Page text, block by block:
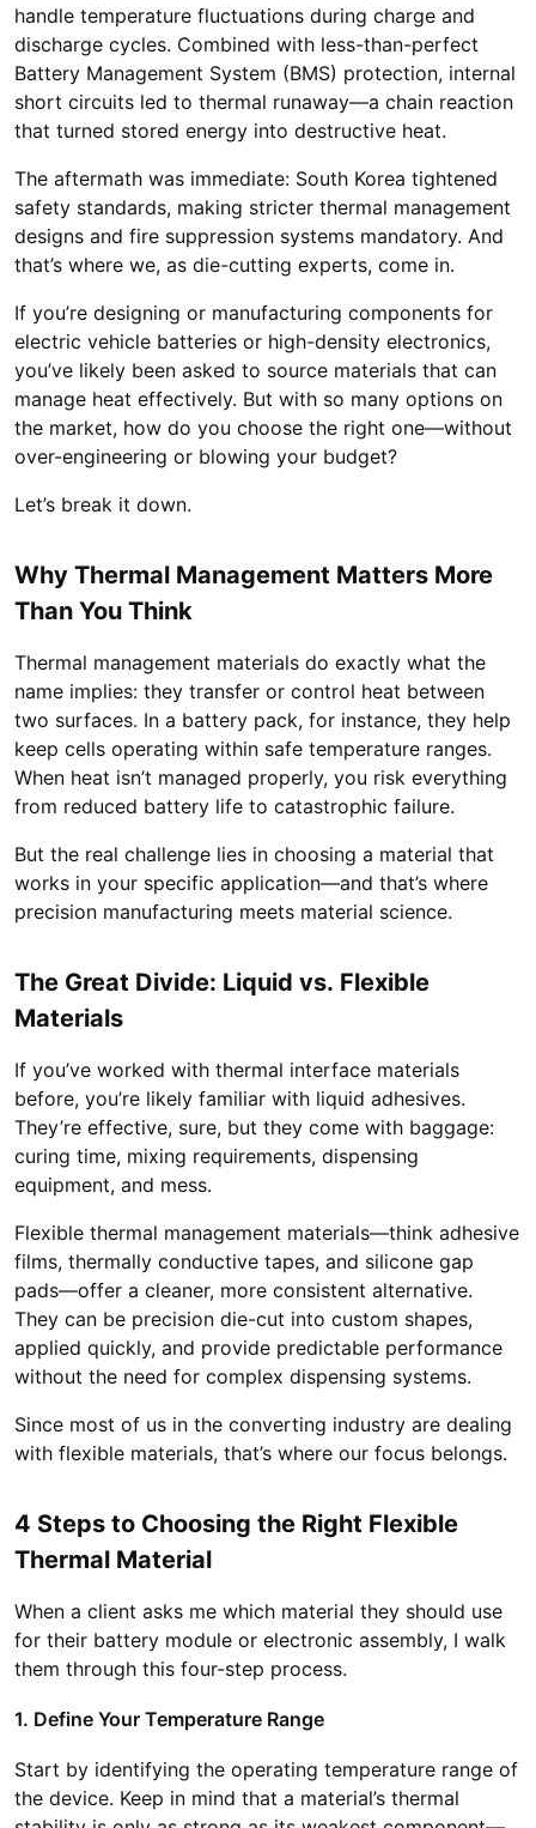
handle temperature fluctuations during charge and
discharge cycles. Combined with less-than-perfect
Battery Management System (BMS) protection, internal
short circuits led to thermal runaway—a chain reaction
that turned stored energy into destructive heat.
The aftermath was immediate: South Korea tightened
safety standards, making stricter thermal management
designs and fire suppression systems mandatory. And
that’s where we, as die-cutting experts, come in.
If you’re designing or manufacturing components for
electric vehicle batteries or high-density electronics,
you’ve likely been asked to source materials that can
manage heat effectively. But with so many options on
the market, how do you choose the right one—without
over-engineering or blowing your budget?
Let’s break it down.
Why Thermal Management Matters More
Than You Think
Thermal management materials do exactly what the
name implies: they transfer or control heat between
two surfaces. In a battery pack, for instance, they help
keep cells operating within safe temperature ranges.
When heat isn’t managed properly, you risk everything
from reduced battery life to catastrophic failure.
But the real challenge lies in choosing a material that
works in your specific application—and that’s where
precision manufacturing meets material science.
The Great Divide: Liquid vs. Flexible
Materials
If you’ve worked with thermal interface materials
before, you’re likely familiar with liquid adhesives.
They’re effective, sure, but they come with baggage:
curing time, mixing requirements, dispensing
equipment, and mess.
Flexible thermal management materials—think adhesive
films, thermally conductive tapes, and silicone gap
pads—offer a cleaner, more consistent alternative.
They can be precision die-cut into custom shapes,
applied quickly, and provide predictable performance
without the need for complex dispensing systems.
Since most of us in the converting industry are dealing
with flexible materials, that’s where our focus belongs.
4 Steps to Choosing the Right Flexible
Thermal Material
When a client asks me which material they should use
for their battery module or electronic assembly, I walk
them through this four-step process.
1. Define Your Temperature Range
Start by identifying the operating temperature range of
the device. Keep in mind that a material’s thermal